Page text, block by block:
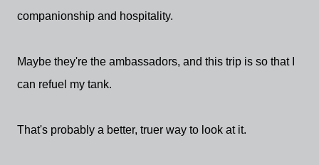
companionship and hospitality.
Maybe they're the ambassadors, and this trip is so that I
can refuel my tank.
That's probably a better, truer way to look at it.